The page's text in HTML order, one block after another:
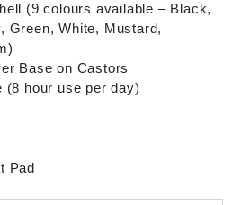
(9 colours available – Black,
Green, White, Mustard,
Base on Castors
(8 hour use per day)
Pad